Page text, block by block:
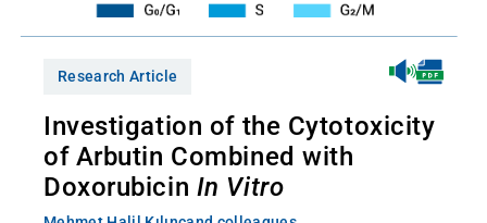
Research Article
Investigation of the Cytotoxicity
of Arbutin Combined with
Doxorubicin In Vitro